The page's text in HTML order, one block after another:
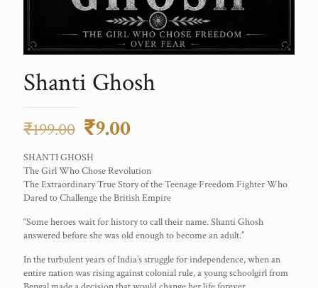
Shanti Ghosh
₹199.00 Original
price
was:
₹199.00.
₹9.00Current
is:
₹9.00.
SHANTI GHOSH
The Girl Who Chose Revolution
The Extraordinary True Story of the Teenage Freedom Fighter Who
Dared to Challenge the British Empire
“Some heroes wait for history to call their name. Shanti Ghosh
answered before she was old enough to become an adult.”
In the turbulent years of India’s struggle for independence, when an
entire nation was rising against colonial rule, a young schoolgirl from